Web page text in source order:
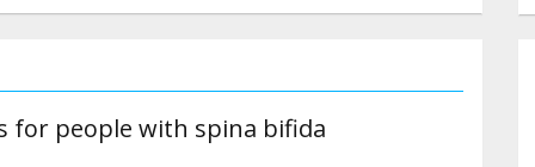
for people with spina bifida